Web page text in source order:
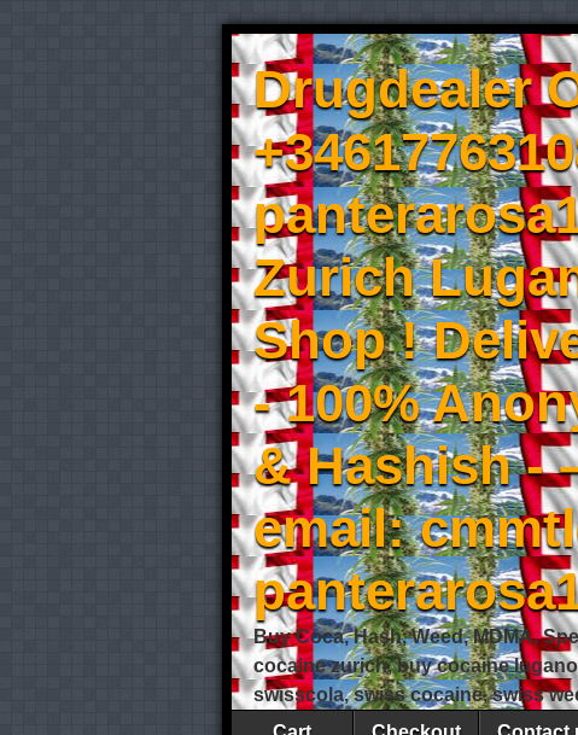
Drugdealer
Zurich
Shop !
- 100%
& Hashish -
email:
Buy Coca, Hash, Weed, MDMA,
cocaine zurich, buy cocaine
swisscola, swiss cocaine, swiss